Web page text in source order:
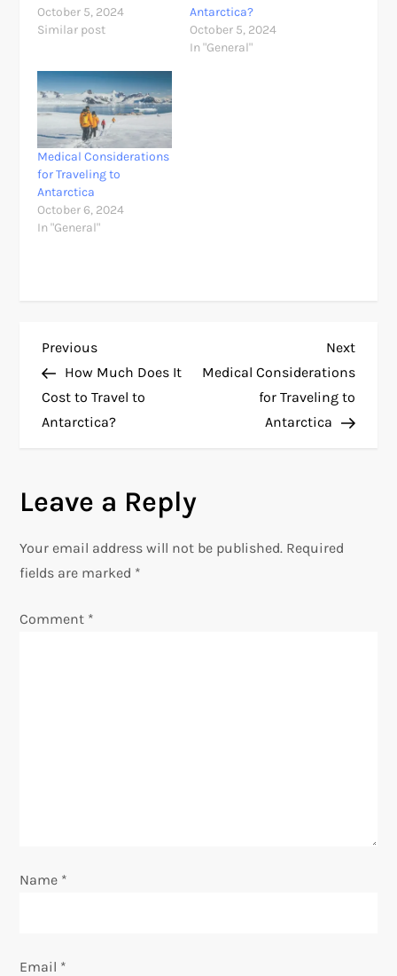
October 5, 2024
Similar post
Antarctica?
October 5, 2024
In "General"
Medical Considerations
for Traveling to
Antarctica
October 6, 2024
In "General"
P
o
s
n
a
n
Previous
Post
Previous
How Much Does It
Cost to Travel to
Antarctica?
Next
Post
Next
Medical Considerations
for Traveling to
Antarctica
Leave a Reply
Your email address will not be published. Required
fields are marked *
Comment *
Name *
Email *